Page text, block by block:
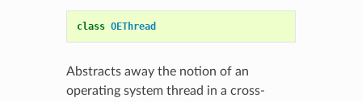
class OEThread
Abstracts away the notion of an
operating system thread in a cross-